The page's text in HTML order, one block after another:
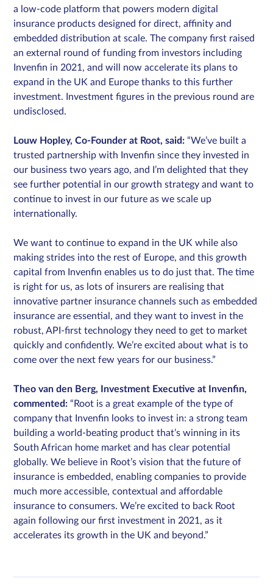
a low-code platform that powers modern digital
insurance products designed for direct, affinity and
embedded distribution at scale. The company first raised
an external round of funding from investors including
Invenfin in 2021, and will now accelerate its plans to
expand in the UK and Europe thanks to this further
investment. Investment figures in the previous round are
undisclosed.
Louw Hopley, Co-Founder at Root, said: “We’ve built a
trusted partnership with Invenfin since they invested in
our business two years ago, and I’m delighted that they
see further potential in our growth strategy and want to
continue to invest in our future as we scale up
internationally.
We want to continue to expand in the UK while also
making strides into the rest of Europe, and this growth
capital from Invenfin enables us to do just that. The time
is right for us, as lots of insurers are realising that
innovative partner insurance channels such as embedded
insurance are essential, and they want to invest in the
robust, API-first technology they need to get to market
quickly and confidently. We’re excited about what is to
come over the next few years for our business.”
Theo van den Berg, Investment Executive at Invenfin,
commented: “Root is a great example of the type of
company that Invenfin looks to invest in: a strong team
building a world-beating product that’s winning in its
South African home market and has clear potential
globally. We believe in Root’s vision that the future of
insurance is embedded, enabling companies to provide
much more accessible, contextual and affordable
insurance to consumers. We’re excited to back Root
again following our first investment in 2021, as it
accelerates its growth in the UK and beyond.”